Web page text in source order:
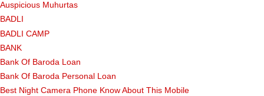
Auspicious Muhurtas
BADLI
BADLI CAMP
BANK
Bank Of Baroda Loan
Bank Of Baroda Personal Loan
Best Night Camera Phone Know About This Mobile